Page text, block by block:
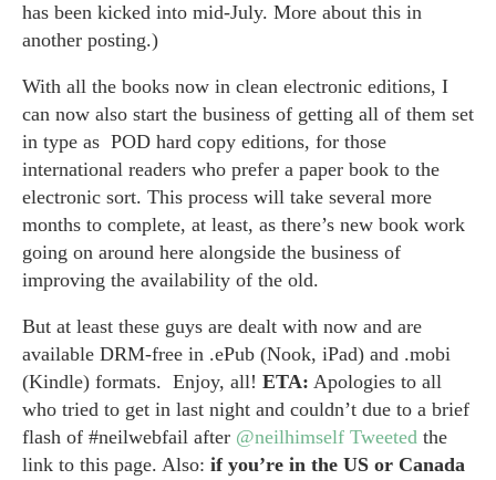
has been kicked into mid-July. More about this in
another posting.)
With all the books now in clean electronic editions, I
can now also start the business of getting all of them set
in type as POD hard copy editions, for those
international readers who prefer a paper book to the
electronic sort. This process will take several more
months to complete, at least, as there’s new book work
going on around here alongside the business of
improving the availability of the old.
But at least these guys are dealt with now and are
available DRM-free in .ePub (Nook, iPad) and .mobi
(Kindle) formats. Enjoy, all! ETA: Apologies to all
who tried to get in last night and couldn’t due to a brief
flash of #neilwebfail after @neilhimself Tweeted the
link to this page. Also: if you’re in the US or Canada